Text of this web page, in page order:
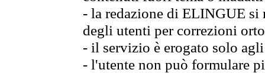
- la redazione di ELINGUE
degli utenti per correzioni
- il servizio è erogato solo
- l'utente non può formulare